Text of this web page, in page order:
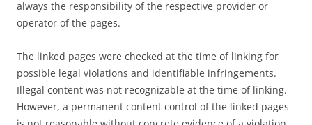
always the responsibility of the respective provider or
operator of the pages.
The linked pages were checked at the time of linking for
possible legal violations and identifiable infringements.
Illegal content was not recognizable at the time of linking.
However, a permanent content control of the linked pages